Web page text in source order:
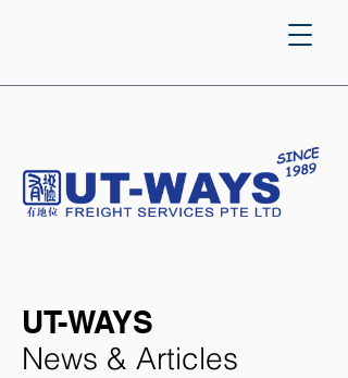
UT-WAYS
News & Articles